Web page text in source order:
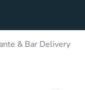
& Bar Delivery